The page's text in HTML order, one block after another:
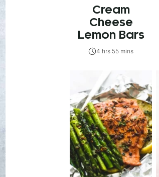
Cream
Cheese
Lemon Bars
4 hrs 55 mins